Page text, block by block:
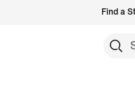
Find a